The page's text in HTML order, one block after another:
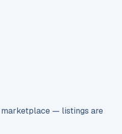
marketplace — listings are